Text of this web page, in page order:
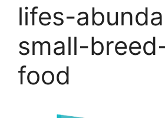
lifes-
small-
food